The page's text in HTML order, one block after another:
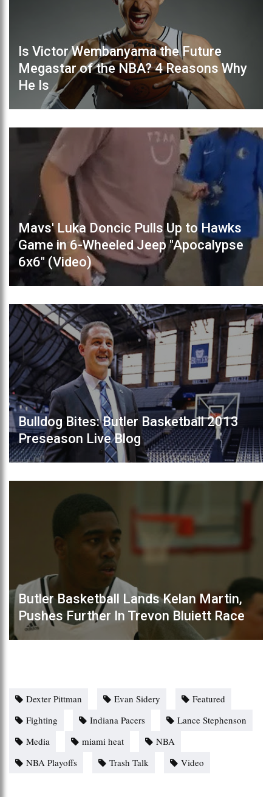
Is Victor Wembanyama the Future
Megastar of the NBA? 4 Reasons Why
He Is
Mavs' Luka Doncic Pulls Up to Hawks
Game in 6-Wheeled Jeep "Apocalypse
6x6" (Video)
Bulldog Bites: Butler Basketball 2013
Preseason Live Blog
Butler Basketball Lands Kelan Martin,
Pushes Further In Trevon Bluiett Race
Dexter Pittman Evan Sidery
Featured
Fighting
Indiana Pacers
Lance Stephenson
Media
miami heat
NBA
NBA Playoffs
Trash Talk Video